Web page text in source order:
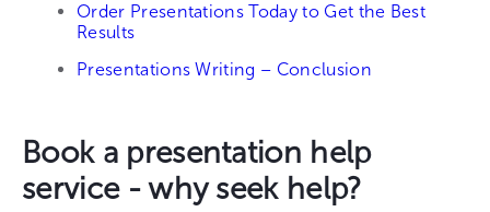
Order Presentations Today to Get the Best
Results
Presentations Writing – Conclusion
Book a presentation help
service - why seek help?